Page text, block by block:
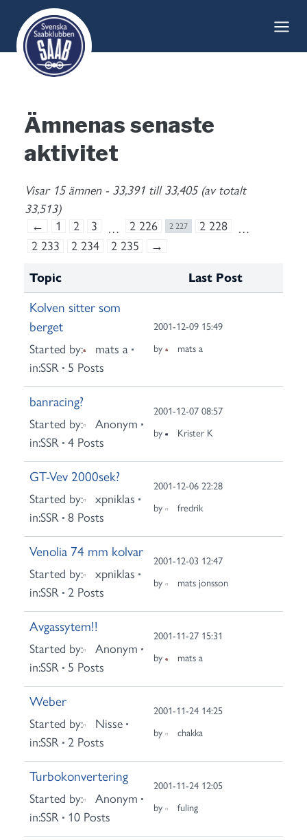
content
Ämnenas senaste
aktivitet
Visar 15 ämnen - 33,391 till 33,405 (av totalt
33,513)
←
1 2 3 … 2 226 2 227 2 228
…
2 233
2 234 2 235 →
Topic Last Post
Kolven sitter som
berget
Started by:
mats a
in:SSR 5 Posts
2001-12-09 15:49
by
mats a
banracing?
Started by:
Anonym
in:SSR 4 Posts
2001-12-07 08:57
by
Krister K
GT-Vev 2000sek?
Started by:
xpniklas
in:SSR 8 Posts
2001-12-06 22:28
by
fredrik
Venolia 74 mm kolvar
Started by:
xpniklas
in:SSR 2 Posts
2001-12-03 12:47
by
mats jonsson
Avgassytem!!
Started by:
Anonym
in:SSR 5 Posts
2001-11-27 15:31
by
mats a
Weber
Started by:
Nisse
in:SSR 2 Posts
2001-11-24 14:25
by
chakka
Turbokonvertering
Started by:
Anonym
in:SSR 10 Posts
2001-11-24 12:05
by
fuling